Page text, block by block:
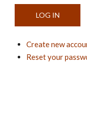
Create new
Reset your